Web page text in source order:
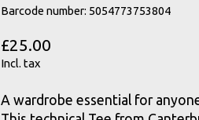
Barcode number: 5054773753804
£25.00
Incl. tax
A wardrobe essential for